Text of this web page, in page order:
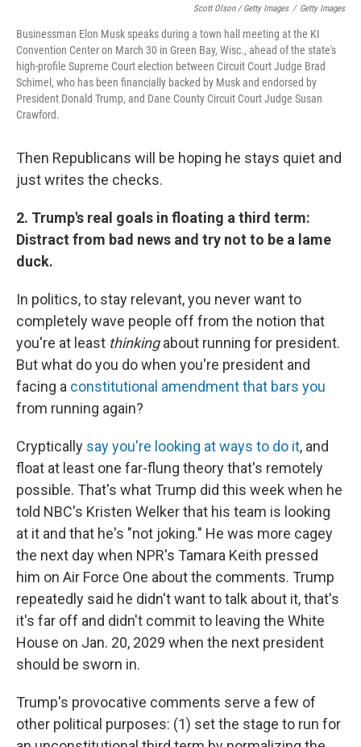
Scott Olson / Getty Images / Getty Images
Businessman Elon Musk speaks during a town hall meeting at the KI
Convention Center on March 30 in Green Bay, Wisc., ahead of the state's
high-profile Supreme Court election between Circuit Court Judge Brad
Schimel, who has been financially backed by Musk and endorsed by
President Donald Trump, and Dane County Circuit Court Judge Susan
Crawford.
Then Republicans will be hoping he stays quiet and
just writes the checks.
2. Trump's real goals in floating a third term:
Distract from bad news and try not to be a lame
duck.
In politics, to stay relevant, you never want to
completely wave people off from the notion that
you're at least thinkingabout running for president.
But what do you do when you're president and
facing a constitutional amendment that bars you
from running again?
Cryptically say you're looking at ways to do it, and
float at least one far-flung theory that's remotely
possible. That's what Trump did this week when he
told NBC's Kristen Welker that his team is looking
at it and that he's "not joking." He was more cagey
the next day when NPR's Tamara Keith pressed
him on Air Force One about the comments. Trump
repeatedly said he didn't want to talk about it, that's
it's far off and didn't commit to leaving the White
House on Jan. 20, 2029 when the next president
should be sworn in.
Trump's provocative comments serve a few of
other political purposes: (1) set the stage to run for